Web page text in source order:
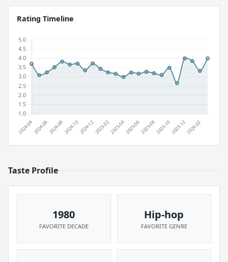
Rating Timeline
Taste Profile
1980
FAVORITE DECADE
Hip-hop
FAVORITE GENRE